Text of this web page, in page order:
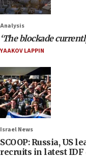
Analysis
‘The blockade
YAAKOV LAPPIN
Israel News
SCOOP: Russia, US
recruits in latest IDF